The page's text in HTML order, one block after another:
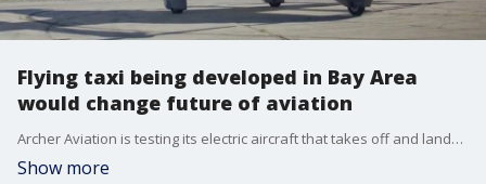
Flying taxi being developed in Bay Area
would change future of aviation
Archer Aviation is testing its electric aircraft that takes off and lands like a helicopter but flies like a plane.
Show more